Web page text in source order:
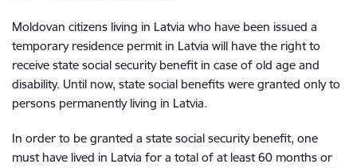
Moldovan citizens living in Latvia who have been issued a
temporary residence permit in Latvia will have the right to
receive state social security benefit in case of old age and
disability. Until now, state social benefits were granted only to
persons permanently living in Latvia.
In order to be granted a state social security benefit, one
must have lived in Latvia for a total of at least 60 months or